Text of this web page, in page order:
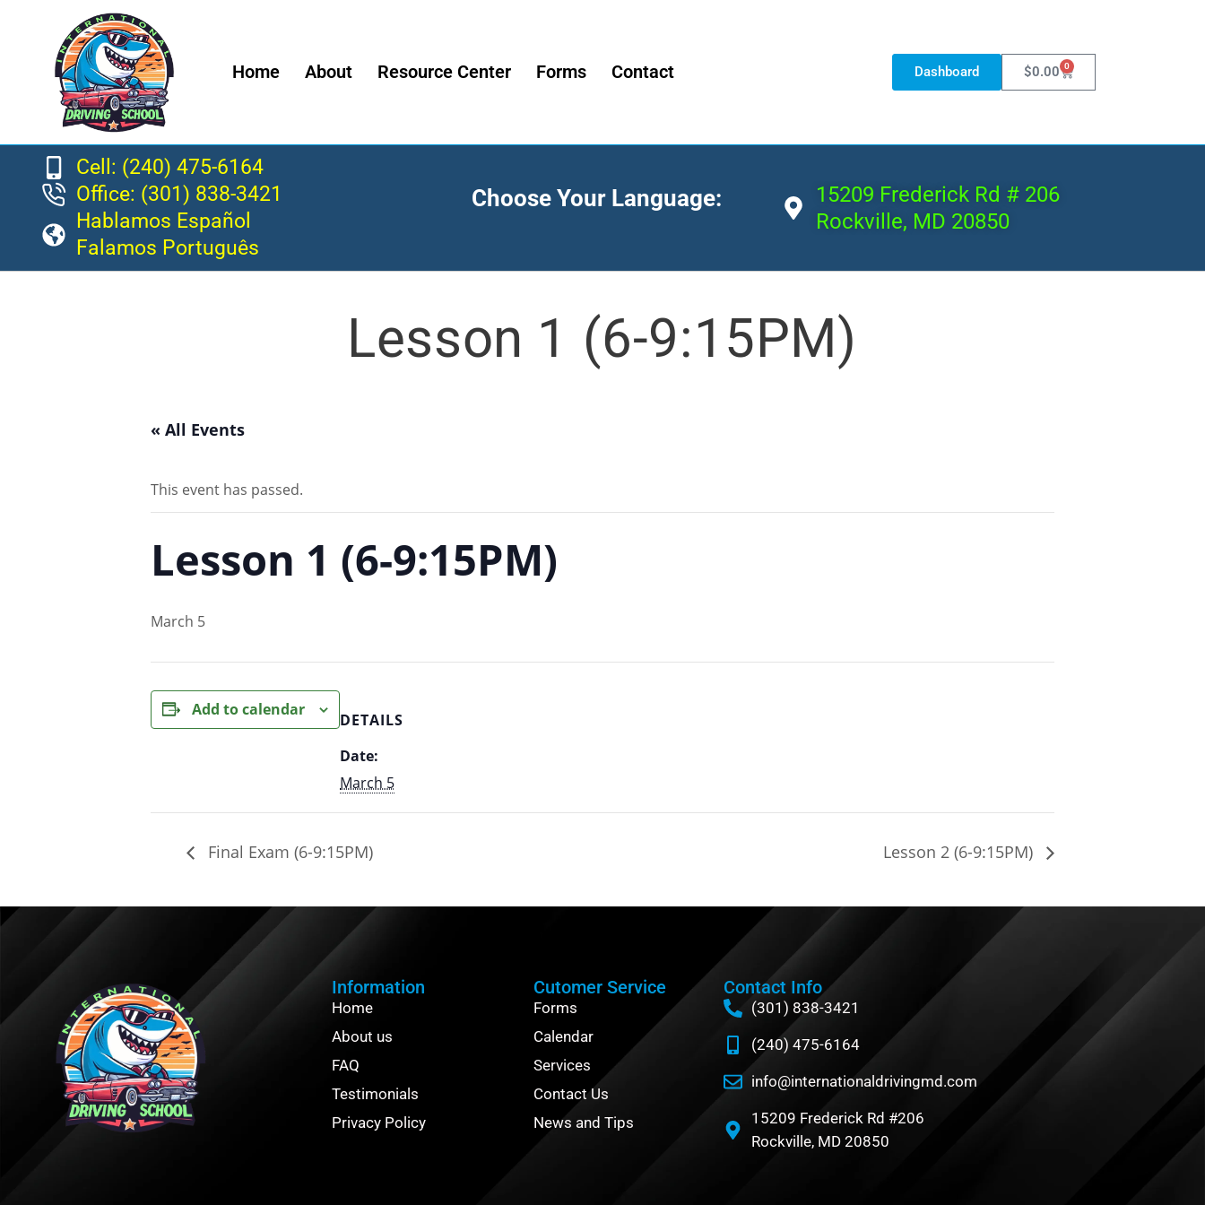
Home About Resource Center Forms Contact Dashboard $0.00 0
Cell: (240) 475-6164
Office: (301) 838-3421
Hablamos Español
Falamos Português
Choose Your Language:
15209 Frederick Rd # 206
Rockville, MD 20850
Lesson 1 (6-9:15PM)
« All Events
This event has passed.
Lesson 1 (6-9:15PM)
March 5
Add to calendar
DETAILS
Date:
March 5
Final Exam (6-9:15PM) Lesson 2 (6-9:15PM)
Information
Home
About us
FAQ
Testimonials
Privacy Policy
Cutomer Service
Forms
Calendar
Services
Contact Us
News and Tips
Contact Info
(301) 838-3421
(240) 475-6164
info@internationaldrivingmd.com
15209 Frederick Rd #206
Rockville, MD 20850